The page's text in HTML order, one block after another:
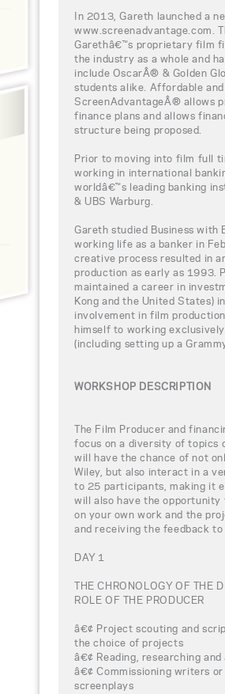
In 2013, Gareth launched a
www.screenadvantage.com.
Garethâ€™s proprietary film
the industry as a whole and
include OscarÂ® & Golden
students alike. Affordable
ScreenAdvantageÂ® allows
finance plans and allows
structure being proposed.
Prior to moving into film full
working in international
worldâ€™s leading banking
& UBS Warburg.
Gareth studied Business with
working life as a banker in
creative process resulted in
production as early as 1993.
maintained a career in
Kong and the United States)
involvement in film
himself to working
(including setting up a
WORKSHOP DESCRIPTION
The Film Producer and
focus on a diversity of topics
will have the chance of not
Wiley, but also interact in a
to 25 participants, making it
will also have the opportunity
on your own work and the
and receiving the feedback
DAY 1
THE CHRONOLOGY OF THE
ROLE OF THE PRODUCER
â€¢ Project scouting and
the choice of projects
â€¢ Reading, researching
â€¢ Commissioning writers
screenplays